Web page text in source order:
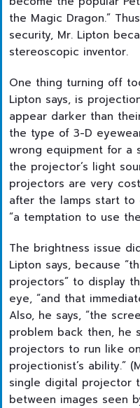
the Magic Dragon.”
security, Mr. Lipton
stereoscopic inventor.
One thing turning off
Lipton says, is
appear darker than
the type of 3-D
wrong equipment for a
the projector’s light
projectors are very
after the lamps start to
“a temptation to use
The brightness issue
Lipton says, because
projectors” to display
eye, “and that
Also, he says, “the
problem back then, he
projectors to run like
projectionist’s ability.”
single digital projector
between images seen